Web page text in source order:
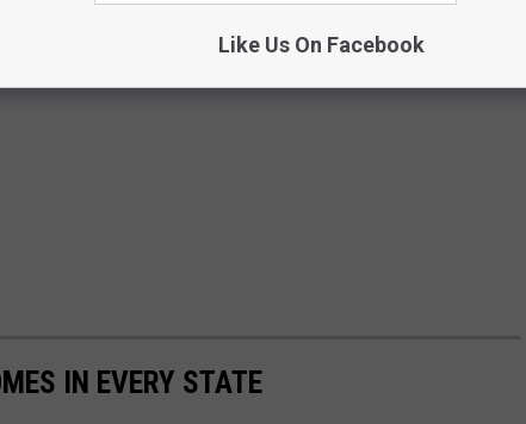
IN EVERY STATE
Like Us On Facebook